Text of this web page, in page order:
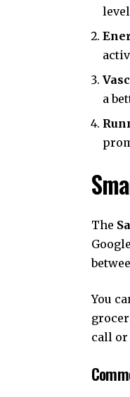
a
The
You
call